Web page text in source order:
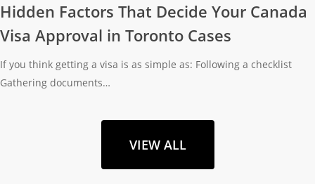
Hidden Factors That Decide Your Canada
Visa Approval in Toronto Cases
If you think getting a visa is as simple as: Following a checklist
Gathering documents…
VIEW ALL